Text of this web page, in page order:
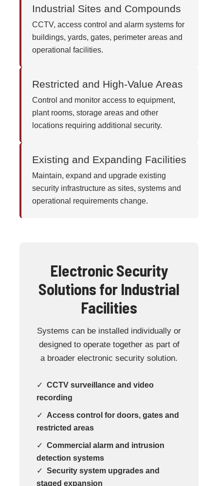
Industrial Sites and Compounds
CCTV, access control and alarm systems for
buildings, yards, gates, perimeter areas and
operational facilities.
Restricted and High-Value Areas
Control and monitor access to equipment,
plant rooms, storage areas and other
locations requiring additional security.
Existing and Expanding Facilities
Maintain, expand and upgrade existing
security infrastructure as sites, systems and
operational requirements change.
Electronic Security
Solutions for Industrial
Facilities
Systems can be installed individually or
designed to operate together as part of
a broader electronic security solution.
✓ CCTV surveillance and video
recording
✓ Access control for doors, gates and
restricted areas
✓ Commercial alarm and intrusion
detection systems
✓ Security system upgrades and
staged expansion